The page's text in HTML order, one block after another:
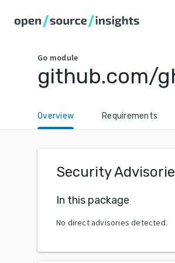
Go module
github.com/
Overview Requirements
Security
In this package
No direct advisories detected.